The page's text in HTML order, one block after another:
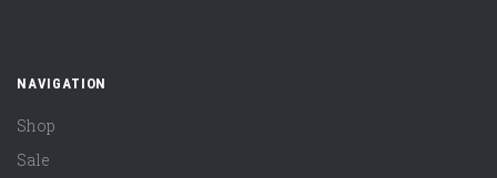
NAVIGATION
Shop
Sale